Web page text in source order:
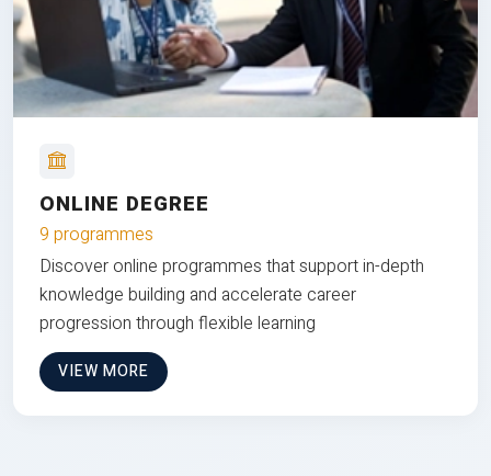
ONLINE DEGREE
9 programmes
Discover online programmes that support in-depth
knowledge building and accelerate career
progression through flexible learning
VIEW MORE